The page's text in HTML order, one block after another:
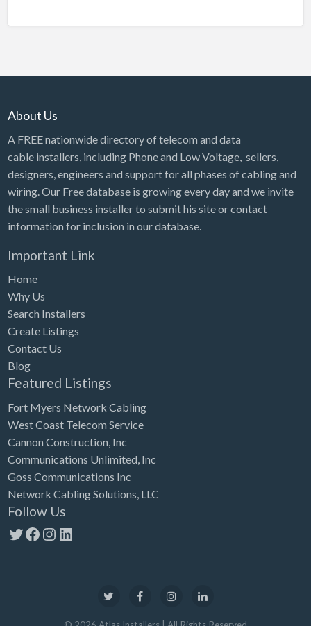
About Us
A FREE nationwide directory of telecom and data
cable installers, including Phone and Low Voltage, sellers,
designers, engineers and support for all phases of cabling and
wiring. Our Free database is growing every day and we invite
the small business installer to submit his site or contact
information for inclusion in our database.
Important Link
Home
Why Us
Search Installers
Create Listings
Contact Us
Blog
Featured Listings
Fort Myers Network Cabling
West Coast Telecom Service
Cannon Construction, Inc
Communications Unlimited, Inc
Goss Communications Inc
Network Cabling Solutions, LLC
Follow Us
Twitter
Facebook
Instagram
LinkedIn